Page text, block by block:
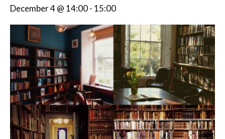
December 4 @ 14:00- 15:00